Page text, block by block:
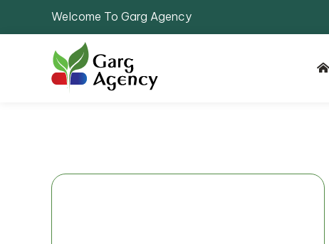
Welcome To Garg Agency